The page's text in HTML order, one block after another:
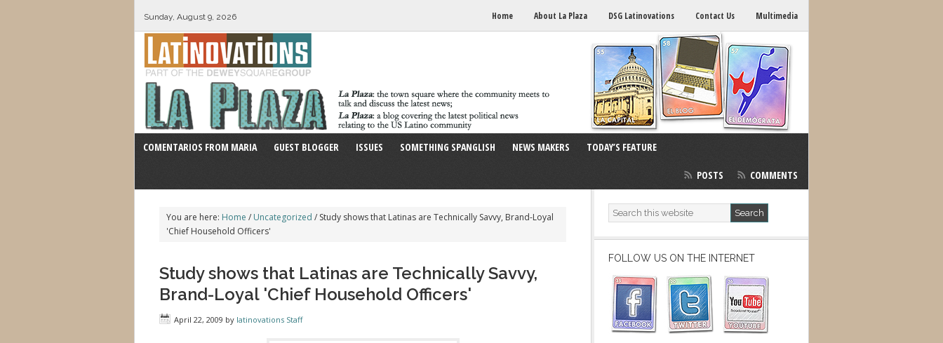
Sunday, August 9, 2026 Home About La Plaza DSG Latinovations Contact Us Multimedia
COMENTARIOS FROM MARIA GUEST BLOGGER ISSUES SOMETHING SPANGLISH NEWS MAKERS TODAY’S FEATURE
POSTS COMMENTS
You are here: Home / Uncategorized / Study shows that Latinas are Technically Savvy, Brand-Loyal
'Chief Household Officers'
Study shows that Latinas are Technically Savvy,
Brand-Loyal 'Chief Household Officers'
April 22, 2009 by latinovations Staff
FOLLOW US ON THE INTERNET